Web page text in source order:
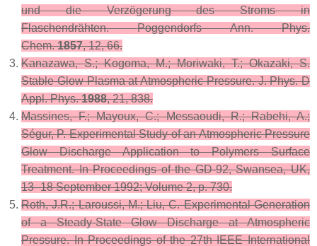
und die Verzögerung des Stroms in
Flaschendrähten.Poggendorfs Ann. Phys.
Chem. 1857,12, 66.
Kanazawa, S.; Kogoma, M.; Moriwaki, T.; Okazaki, S.
Stable Glow Plasma at Atmospheric Pressure.J. Phys. D
Appl. Phys. 1988,21, 838.
Massines, F.; Mayoux, C.; Messaoudi, R.; Rabehi, A.;
Ségur, P. Experimental Study of an Atmospheric Pressure
Glow Discharge Application to Polymers Surface
Treatment. In Proceedings of the GD-92, Swansea, UK,
13–18 September 1992; Volume 2, p. 730.
Roth, J.R.; Laroussi, M.; Liu, C. Experimental Generation
of a Steady-State Glow Discharge at Atmospheric
Pressure. In Proceedings of the 27th IEEE International